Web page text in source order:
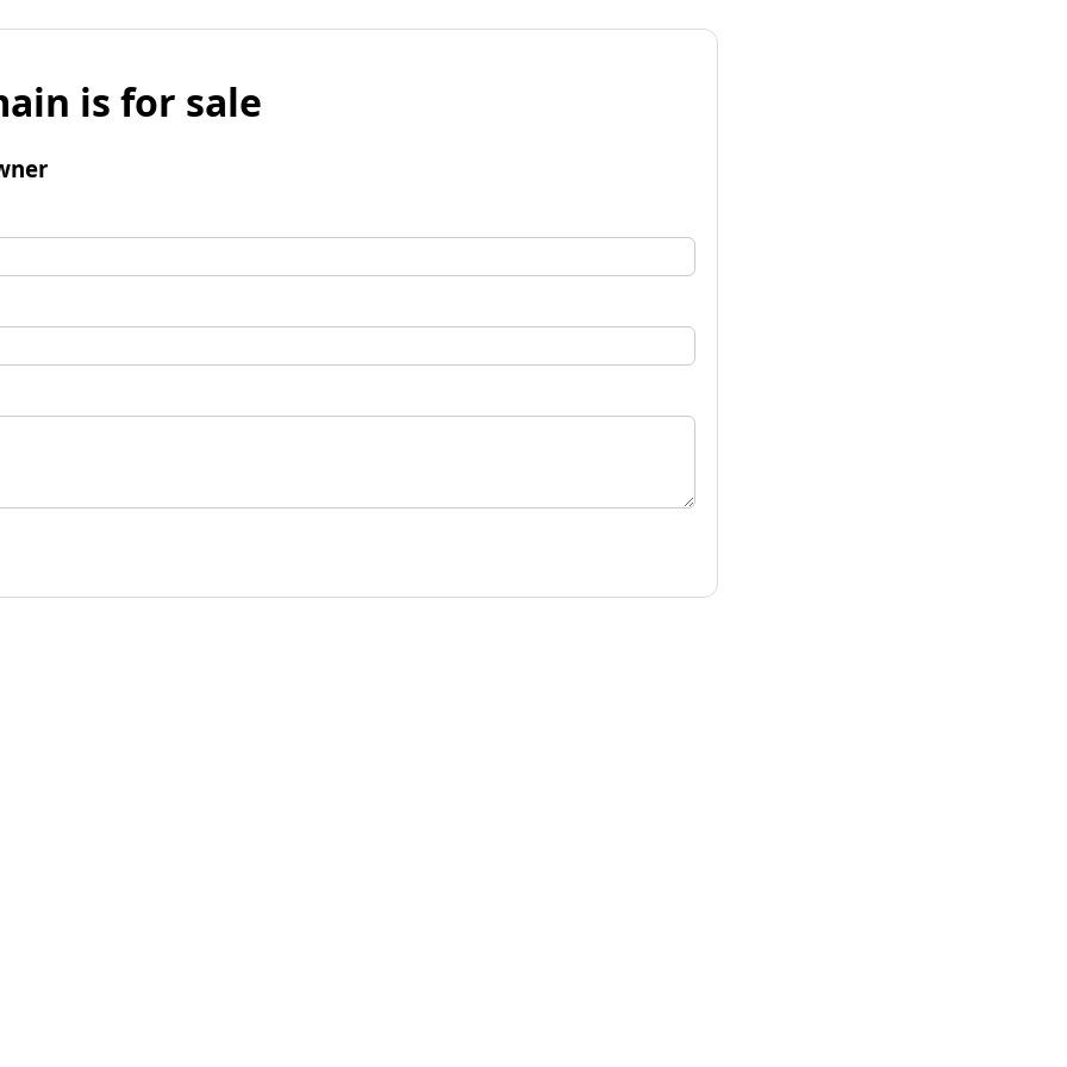
is for sale